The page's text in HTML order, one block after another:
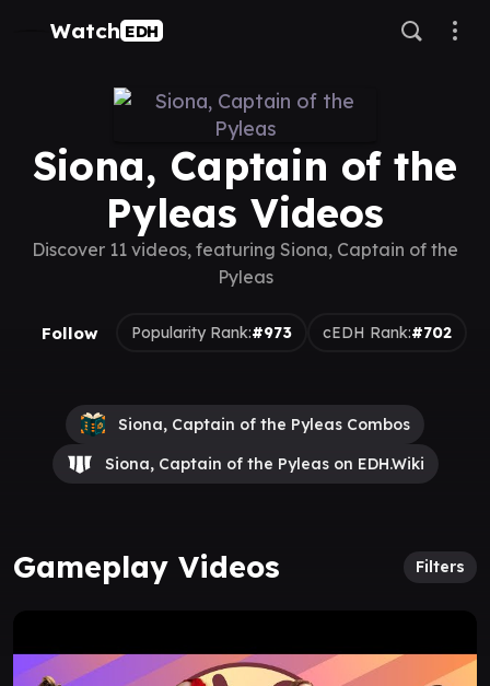
Watch EDH
Siona, Captain of the
Pyleas Videos
Discover 11 videos, featuring Siona, Captain of the
Pyleas
Follow Popularity Rank:#973 cEDH Rank:#702
Siona, Captain of the Pyleas Combos
Siona, Captain of the Pyleas on EDH.Wiki
Gameplay Videos Filters